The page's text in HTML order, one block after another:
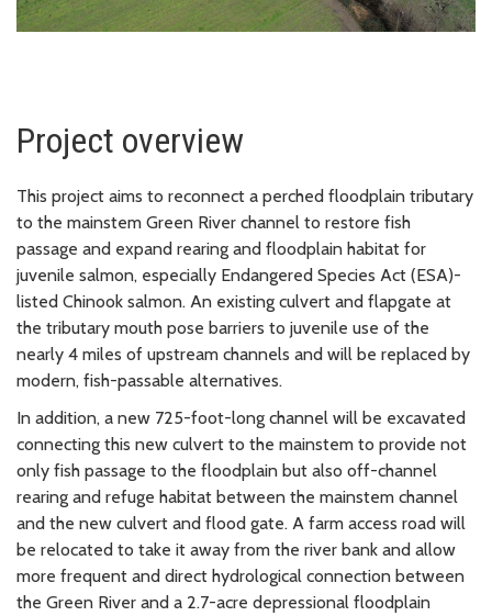
Project overview
This project aims to reconnect a perched floodplain tributary
to the mainstem Green River channel to restore fish
passage and expand rearing and floodplain habitat for
juvenile salmon, especially Endangered Species Act (ESA)-
listed Chinook salmon. An existing culvert and flapgate at
the tributary mouth pose barriers to juvenile use of the
nearly 4 miles of upstream channels and will be replaced by
modern, fish-passable alternatives.
In addition, a new 725-foot-long channel will be excavated
connecting this new culvert to the mainstem to provide not
only fish passage to the floodplain but also off-channel
rearing and refuge habitat between the mainstem channel
and the new culvert and flood gate. A farm access road will
be relocated to take it away from the river bank and allow
more frequent and direct hydrological connection between
the Green River and a 2.7-acre depressional floodplain